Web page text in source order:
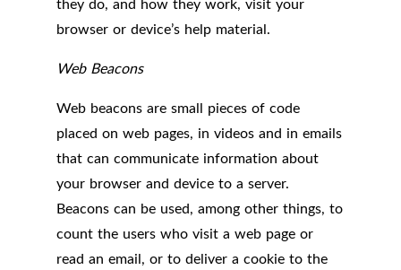
browser or device’s help material.
Web Beacons
Web beacons are small pieces of code
placed on web pages, in videos and in emails
that can communicate information about
your browser and device to a server.
Beacons can be used, among other things, to
count the users who visit a web page or
read an email, or to deliver a cookie to the